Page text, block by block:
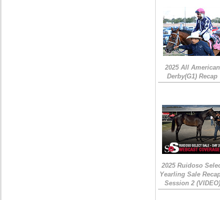
2025 All American
Derby(G1) Recap
2025 Ruidoso
Yearling Sale
Session 2 (VIDEO)